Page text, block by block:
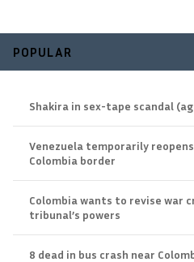
POPULAR
Shakira in sex-tape scandal
Venezuela temporarily reopens
Colombia border
Colombia wants to revise war
tribunal’s powers
8 dead in bus crash near